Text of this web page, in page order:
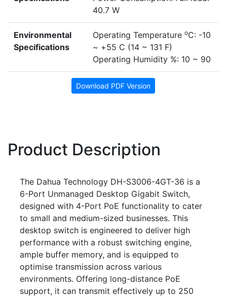
40.7 W
Environmental
Specifications
Operating Temperature oC: -10
~ +55 C (14 ~ 131 F)
Operating Humidity %: 10 ~ 90
Download PDF Version
Product Description
The Dahua Technology DH-S3006-4GT-36 is a
6-Port Unmanaged Desktop Gigabit Switch,
designed with 4-Port PoE functionality to cater
to small and medium-sized businesses. This
desktop switch is engineered to deliver high
performance with a robust switching engine,
ample buffer memory, and is equipped to
optimise transmission across various
environments. Offering long-distance PoE
support, it can transmit effectively up to 250